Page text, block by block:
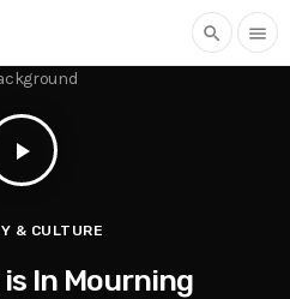
search menu
play_arrow
& CULTURE
In Mourning